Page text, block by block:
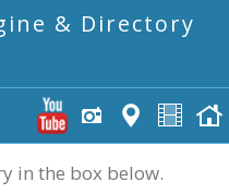
& Directory
in the box below.